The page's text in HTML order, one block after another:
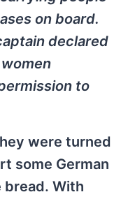
on board.
declared
to
were turned
some German
bread. With